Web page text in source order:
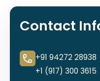
Contact
+91 94272 28938
+1 (917) 300 3615